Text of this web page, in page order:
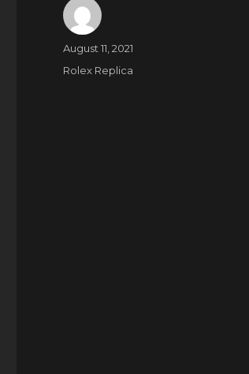
Author
Posted
August 11, 2021
Categories
Rolex Replica